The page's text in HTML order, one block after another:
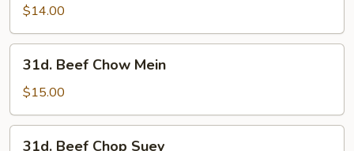
Pork
Chop
Suey
$14.00
Beef
Chow
Mein
31d. Beef Chow Mein
$15.00
31d. Beef Chop Suey